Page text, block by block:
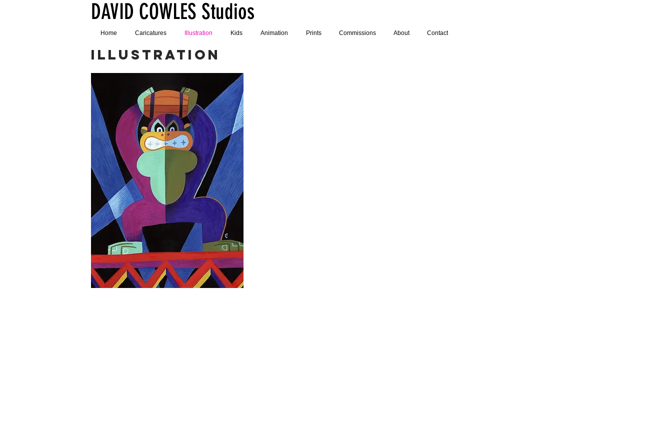
DAVID COWLES Studios
Home Caricatures Illustration Kids Animation Prints Commissions About Contact
ILLUSTRATION